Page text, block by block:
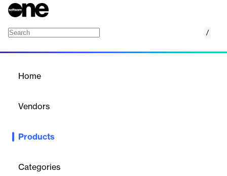
/
Home
Vendors
Products
Categories
Zoho Checkout is designed with you in mind. Build a custom,
accepting payments right away.